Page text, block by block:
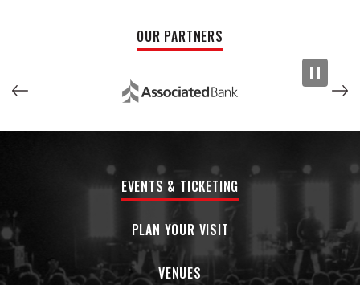
Today; a celebration of The Beatles WHITE ALBUM with
Christopher Cross; Todd Rundgren; and Joey Molland of
Micky Dolenz Celebrates The Monkess
was a sell-out at every stop.
He also recently performed at the annual James Burton
event, this time in England, which also featured Ron Wood;
Brian May and Van Morrison.
OUR PARTNERS
EVENTS & TICKETING
PLAN YOUR VISIT
VENUES